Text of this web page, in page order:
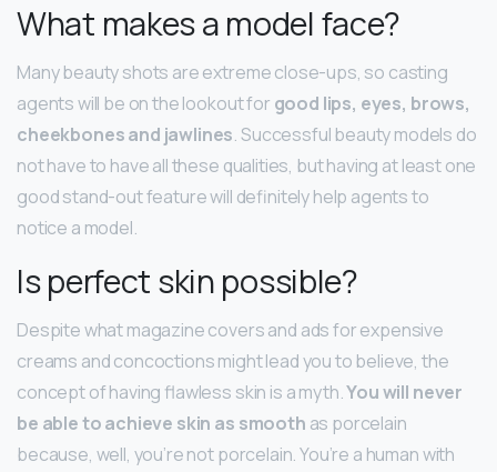
What makes a model face?
Many beauty shots are extreme close-ups, so casting
agents will be on the lookout for good lips, eyes, brows,
cheekbones and jawlines. Successful beauty models do
not have to have all these qualities, but having at least one
good stand-out feature will definitely help agents to
notice a model.
Is perfect skin possible?
Despite what magazine covers and ads for expensive
creams and concoctions might lead you to believe, the
concept of having flawless skin is a myth.You will never
be able to achieve skin as smooth as porcelain
because, well, you’re not porcelain. You’re a human with